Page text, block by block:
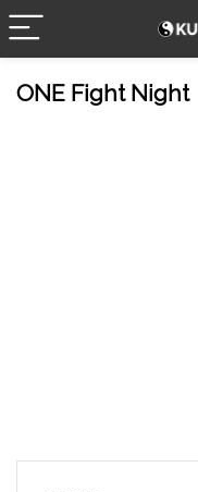
ONE Fight Night